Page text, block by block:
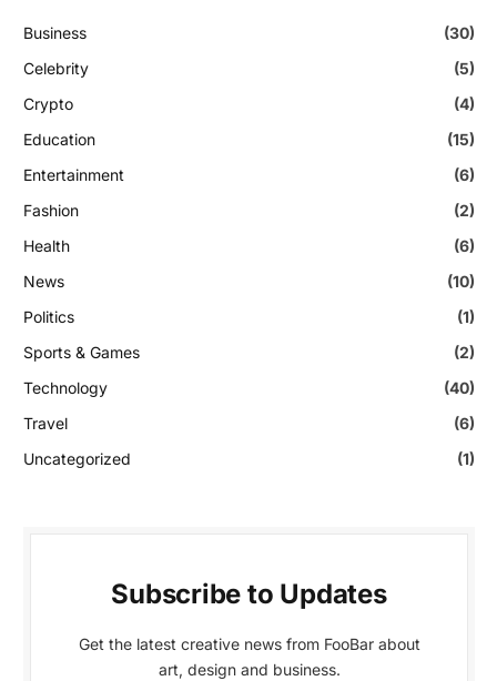
Business
(30)
Celebrity
(5)
Crypto
(4)
Education
(15)
Entertainment
(6)
Fashion
(2)
Health
(6)
News
(10)
Politics
(1)
Sports & Games
(2)
Technology
(40)
Travel
(6)
Uncategorized
(1)
Subscribe to Updates
Get the latest creative news from FooBar about
art, design and business.